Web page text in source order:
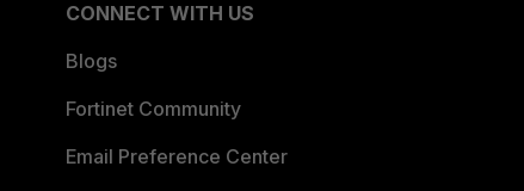
CONNECT WITH US
Blogs
Fortinet Community
Email Preference Center